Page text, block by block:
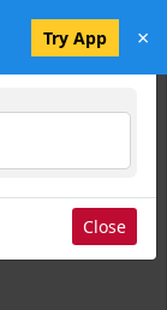
Try App ×
Close